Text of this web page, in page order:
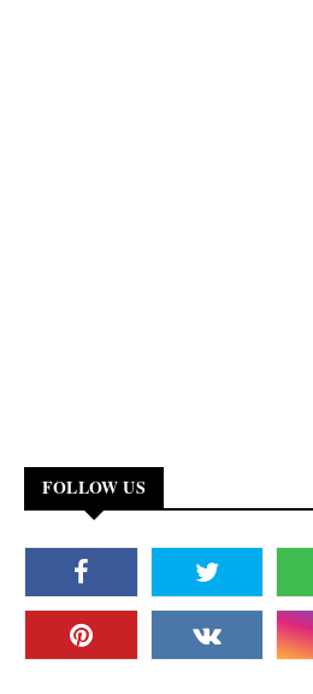
FOLLOW US